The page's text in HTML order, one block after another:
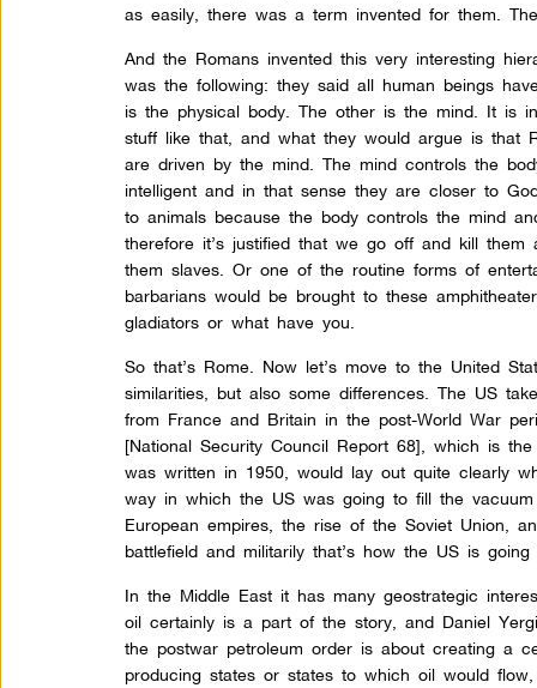
as easily, there was a term invented for them.
And the Romans invented this very interesting
was the following: they said all human beings
is the physical body. The other is the mind. It is
stuff like that, and what they would argue is that
are driven by the mind. The mind controls the
intelligent and in that sense they are closer to
to animals because the body controls the mind
therefore it’s justified that we go off and kill them
them slaves. Or one of the routine forms of
barbarians would be brought to these
gladiators or what have you.
So that’s Rome. Now let’s move to the United
similarities, but also some differences. The US
from France and Britain in the post-World War
[National Security Council Report 68], which is
was written in 1950, would lay out quite clearly
way in which the US was going to fill the
European empires, the rise of the Soviet Union,
battlefield and militarily that’s how the US is
In the Middle East it has many geostrategic
oil certainly is a part of the story, and Daniel
the postwar petroleum order is about creating a
producing states or states to which oil would